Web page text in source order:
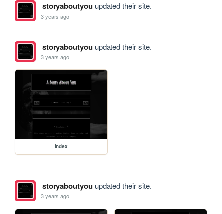
storyaboutyouupdated their site.
3 years ago
storyaboutyouupdated their site.
3 years ago
index
storyaboutyouupdated their site.
3 years ago